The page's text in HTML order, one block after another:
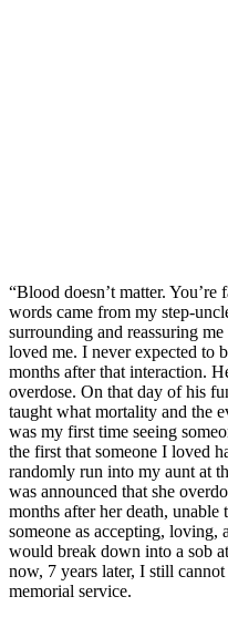
“Blood doesn’t matter. You’re
words came from my step-
surrounding and reassuring
loved me. I never expected to
months after that interaction.
overdose. On that day of his
taught what mortality and the
was my first time seeing
the first that someone I loved
randomly run into my aunt at
was announced that she
months after her death,
someone as accepting, loving,
would break down into a sob
now, 7 years later, I still
memorial service.